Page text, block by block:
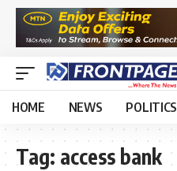
HOME NEWS POLITICS
Tag: access bank